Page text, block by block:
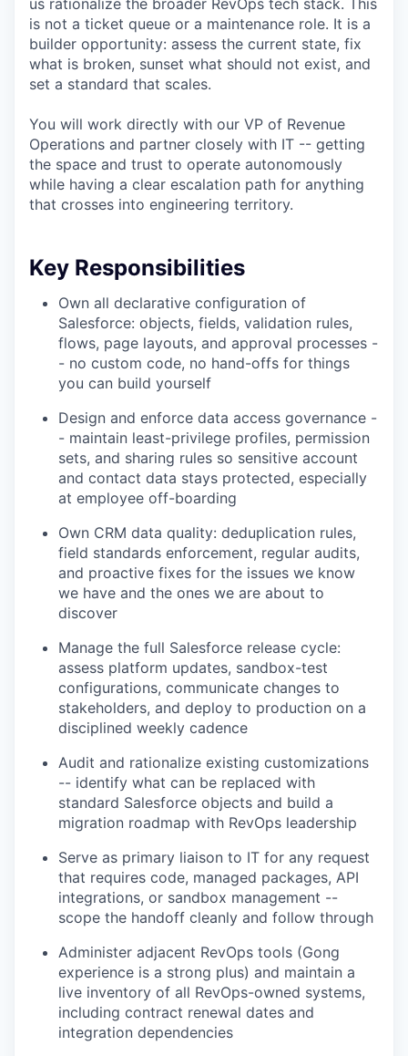
is not a ticket queue or a maintenance role. It is a
builder opportunity: assess the current state, fix
what is broken, sunset what should not exist, and
set a standard that scales.
You will work directly with our VP of Revenue
Operations and partner closely with IT -- getting
the space and trust to operate autonomously
while having a clear escalation path for anything
that crosses into engineering territory.
Key Responsibilities
Own all declarative configuration of
Salesforce: objects, fields, validation rules,
flows, page layouts, and approval processes -
- no custom code, no hand-offs for things
you can build yourself
Design and enforce data access governance -
- maintain least-privilege profiles, permission
sets, and sharing rules so sensitive account
and contact data stays protected, especially
at employee off-boarding
Own CRM data quality: deduplication rules,
field standards enforcement, regular audits,
and proactive fixes for the issues we know
we have and the ones we are about to
discover
Manage the full Salesforce release cycle:
assess platform updates, sandbox-test
configurations, communicate changes to
stakeholders, and deploy to production on a
disciplined weekly cadence
Audit and rationalize existing customizations
-- identify what can be replaced with
standard Salesforce objects and build a
migration roadmap with RevOps leadership
Serve as primary liaison to IT for any request
that requires code, managed packages, API
integrations, or sandbox management --
scope the handoff cleanly and follow through
Administer adjacent RevOps tools (Gong
experience is a strong plus) and maintain a
live inventory of all RevOps-owned systems,
including contract renewal dates and
integration dependencies